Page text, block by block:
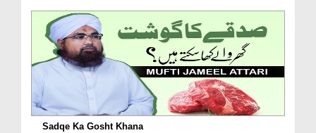
Sadqe Ka Gosht Khana